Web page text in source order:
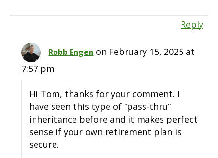
Reply
Robb Engen on February 15, 2025 at
7:57 pm
Hi Tom, thanks for your comment. I
have seen this type of “pass-thru”
inheritance before and it makes perfect
sense if your own retirement plan is
secure.